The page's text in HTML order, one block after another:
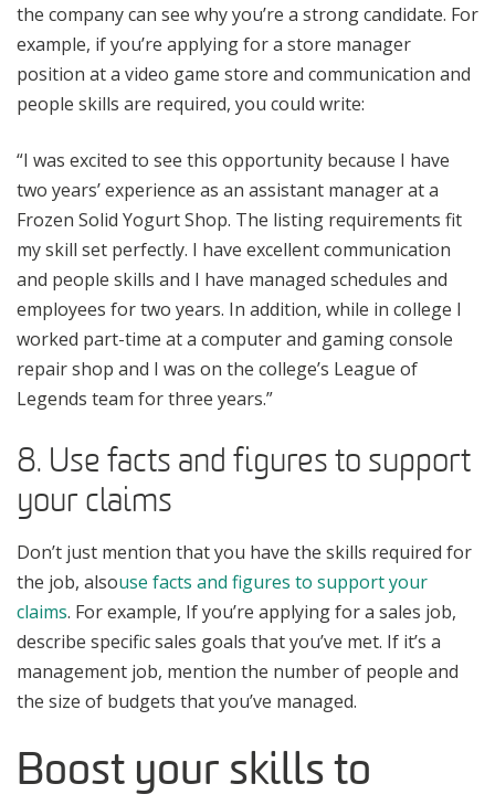
the company can see why you’re a strong candidate. For
example, if you’re applying for a store manager
position at a video game store and communication and
people skills are required, you could write:
“I was excited to see this opportunity because I have
two years’ experience as an assistant manager at a
Frozen Solid Yogurt Shop. The listing requirements fit
my skill set perfectly. I have excellent communication
and people skills and I have managed schedules and
employees for two years. In addition, while in college I
worked part-time at a computer and gaming console
repair shop and I was on the college’s League of
Legends team for three years.”
8. Use facts and figures to support
your claims
Don’t just mention that you have the skills required for
the job, alsouse facts and figures to support your
claims. For example, If you’re applying for a sales job,
describe specific sales goals that you’ve met. If it’s a
management job, mention the number of people and
the size of budgets that you’ve managed.
Boost your skills to